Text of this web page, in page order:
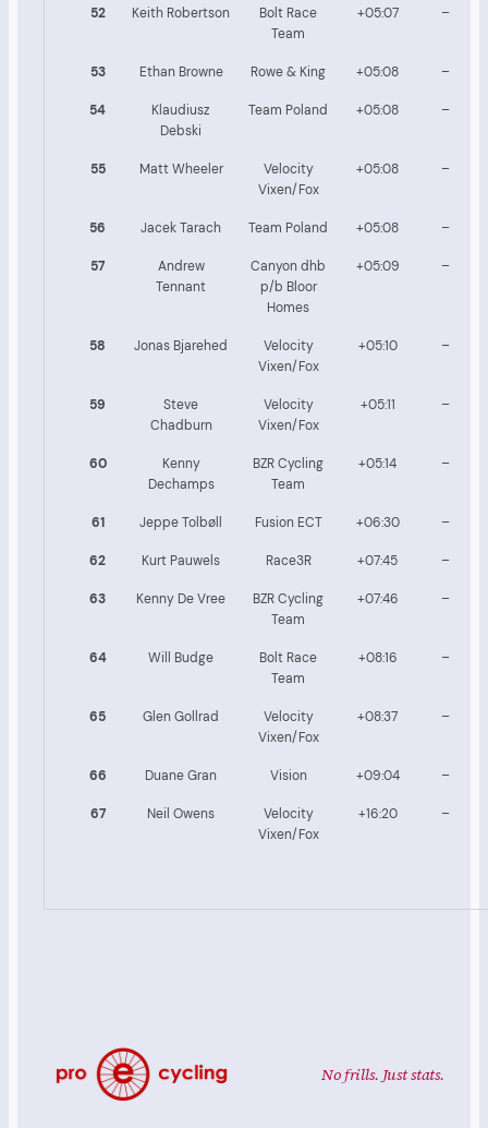
52 Keith Robertson
Bolt Race
Team
+05:07 –
53 Ethan Browne Rowe & King +05:08 –
54
Klaudiusz
Debski
Team Poland +05:08 –
55 Matt Wheeler
Velocity
Vixen/Fox
+05:08 –
56 Jacek Tarach Team Poland +05:08 –
57
Andrew
Tennant
Canyon dhb
p/b Bloor
Homes
+05:09 –
58 Jonas Bjarehed
Velocity
Vixen/Fox
+05:10 –
59
Steve
Chadburn
Velocity
Vixen/Fox
+05:11 –
60
Kenny
Dechamps
BZR Cycling
Team
+05:14 –
61 Jeppe Tolbøll Fusion ECT +06:30 –
62 Kurt Pauwels Race3R +07:45 –
63 Kenny De Vree
BZR Cycling
Team
+07:46 –
64 Will Budge
Bolt Race
Team
+08:16 –
65 Glen Gollrad
Velocity
Vixen/Fox
+08:37 –
66 Duane Gran Vision +09:04 –
67 Neil Owens
Velocity
Vixen/Fox
+16:20 –
No frills. Just stats.